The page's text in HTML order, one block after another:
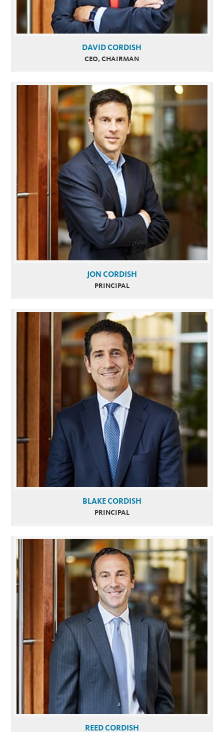
DAVID CORDISH
CEO, CHAIRMAN
JON CORDISH
PRINCIPAL
BLAKE CORDISH
PRINCIPAL
REED CORDISH